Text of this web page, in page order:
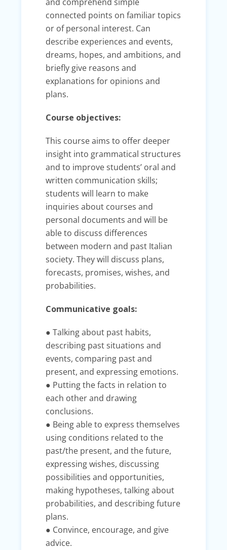
connected points on familiar topics
or of personal interest. Can
describe experiences and events,
dreams, hopes, and ambitions, and
briefly give reasons and
explanations for opinions and
plans.
Course objectives​:
This course aims to offer deeper
insight into grammatical structures
and to improve students’ oral and
written communication skills;
students will learn to make
inquiries about courses and
personal documents and will be
able to discuss differences
between modern and past Italian
society. They will discuss plans,
forecasts, promises, wishes, and
probabilities.
Communicative goals:
● Talking about past habits,
describing past situations and
events, comparing past and
present, and expressing emotions.
● Putting the facts in relation to
each other and drawing
conclusions.
● Being able to express themselves
using conditions related to the
past/the present, and the future,
expressing wishes, discussing
possibilities and opportunities,
making hypotheses, talking about
probabilities, and describing future
plans.
● Convince, encourage, and give
advice.